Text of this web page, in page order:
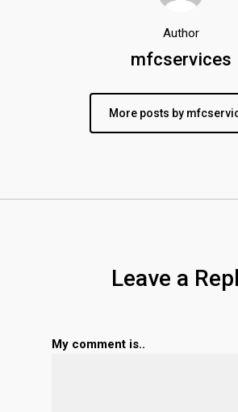
Author
mfcservices
More posts by
Leave a
My comment is..